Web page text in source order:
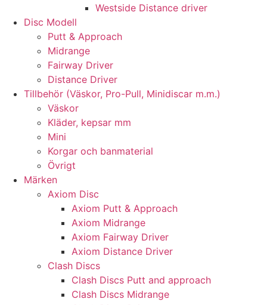
Westside Distance driver
Disc Modell
Putt & Approach
Midrange
Fairway Driver
Distance Driver
Tillbehör (Väskor, Pro-Pull, Minidiscar m.m.)
Väskor
Kläder, kepsar mm
Mini
Korgar och banmaterial
Övrigt
Märken
Axiom Disc
Axiom Putt & Approach
Axiom Midrange
Axiom Fairway Driver
Axiom Distance Driver
Clash Discs
Clash Discs Putt and approach
Clash Discs Midrange